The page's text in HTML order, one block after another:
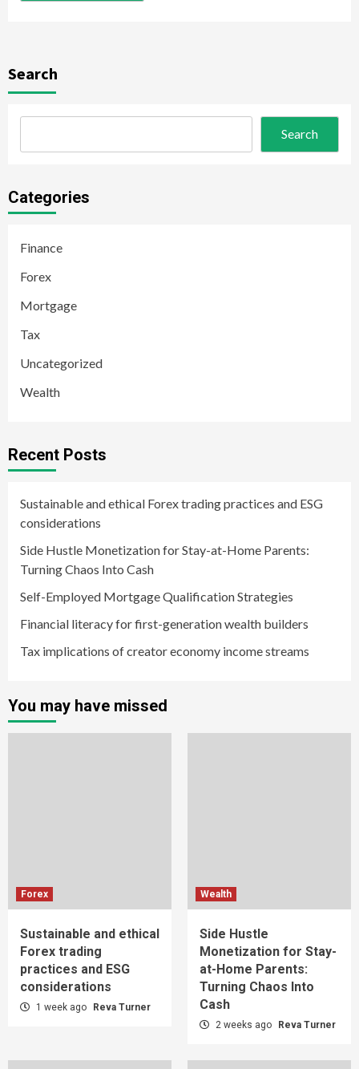
Search
Search
Categories
Finance
Forex
Mortgage
Tax
Uncategorized
Wealth
Recent Posts
Sustainable and ethical Forex trading practices and ESG
considerations
Side Hustle Monetization for Stay-at-Home Parents:
Turning Chaos Into Cash
Self-Employed Mortgage Qualification Strategies
Financial literacy for first-generation wealth builders
Tax implications of creator economy income streams
You may have missed
Forex
Sustainable and ethical
Forex trading
practices and ESG
considerations
1 week ago Reva Turner
Wealth
Side Hustle
Monetization for Stay-
at-Home Parents:
Turning Chaos Into
Cash
2 weeks ago Reva Turner